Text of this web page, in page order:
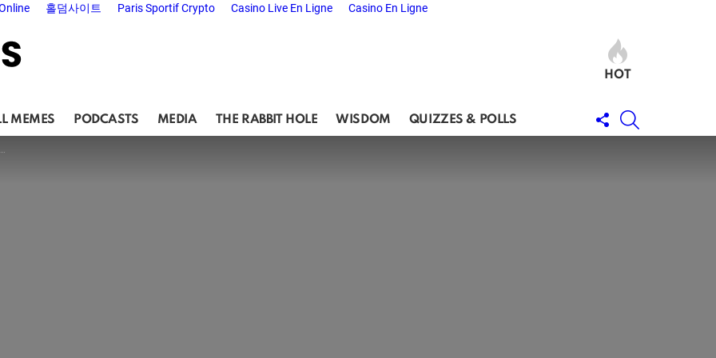
홀덤사이트 Paris Sportif Crypto Casino Live En Ligne Casino En Ligne
HOT
MEMES PODCASTS MEDIA THE RABBIT HOLE WISDOM QUIZZES & POLLS
FOLLOW
US